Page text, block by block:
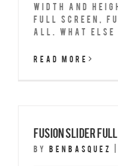
width and
full screen,
all. What Else
Read More
Fusion Slider
By benbasquez